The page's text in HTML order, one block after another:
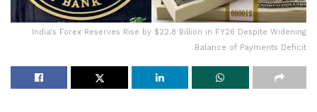
India's Forex Reserves Rise by $22.8 Billion in FY26 Despite Widening
Balance of Payments Deficit